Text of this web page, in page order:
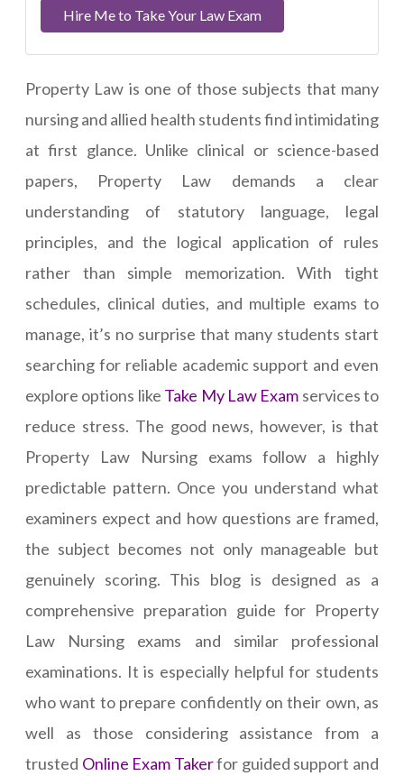
Hire Me to Take Your Law Exam
Property Law is one of those subjects that many
nursing and allied health students find intimidating
at first glance. Unlike clinical or science-based
papers, Property Law demands a clear
understanding of statutory language, legal
principles, and the logical application of rules
rather than simple memorization. With tight
schedules, clinical duties, and multiple exams to
manage, it’s no surprise that many students start
searching for reliable academic support and even
explore options like Take My Law Exam services to
reduce stress. The good news, however, is that
Property Law Nursing exams follow a highly
predictable pattern. Once you understand what
examiners expect and how questions are framed,
the subject becomes not only manageable but
genuinely scoring. This blog is designed as a
comprehensive preparation guide for Property
Law Nursing exams and similar professional
examinations. It is especially helpful for students
who want to prepare confidently on their own, as
well as those considering assistance from a
trusted Online Exam Takerfor guided support and